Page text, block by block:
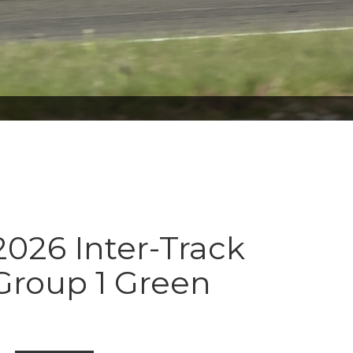
Inter-Track
1 Green